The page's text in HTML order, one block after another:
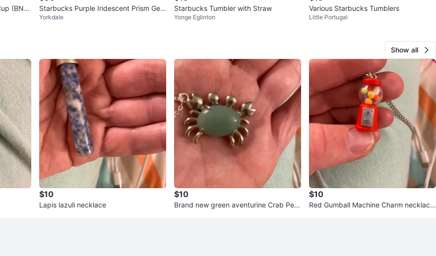
(BNW
Starbucks Purple Iridescent Prism Geo
metric Cup (No straw)
Yorkdale
Starbucks Tumbler with Straw
Yonge Eglinton
Various Starbucks Tumblers
Little Portugal
Show all
$10
Lapis lazuli necklace
$10
Brand new green aventurine Crab Pen
$10
Red Gumball Machine Charm necklace